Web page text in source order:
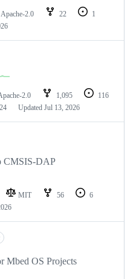
Apache-2.0 22
1
2.0 1,095
116
24 Updated Jul 13, 2026
CMSIS-DAP
MIT 56
6
Mbed OS Projects